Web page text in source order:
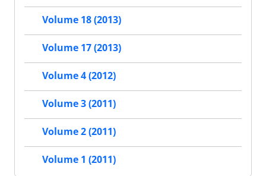
Volume 18 (2013)
Volume 17 (2013)
Volume 4 (2012)
Volume 3 (2011)
Volume 2 (2011)
Volume 1 (2011)